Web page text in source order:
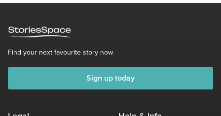
Find your next favourite story now
Sign up today